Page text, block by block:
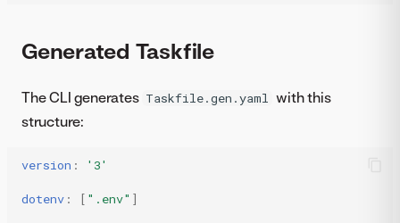
Generated Taskfile
The CLI generates Taskfile.gen.yaml with this
structure:
version : '3'
dotenv : [ ".env" ]